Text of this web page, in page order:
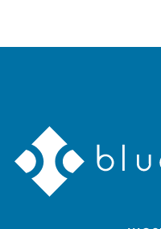
Blue
Compass
Logo